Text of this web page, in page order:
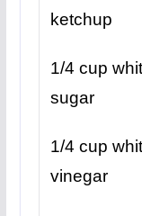
ketchup
1/4 cup
sugar
1/4 cup
vinegar